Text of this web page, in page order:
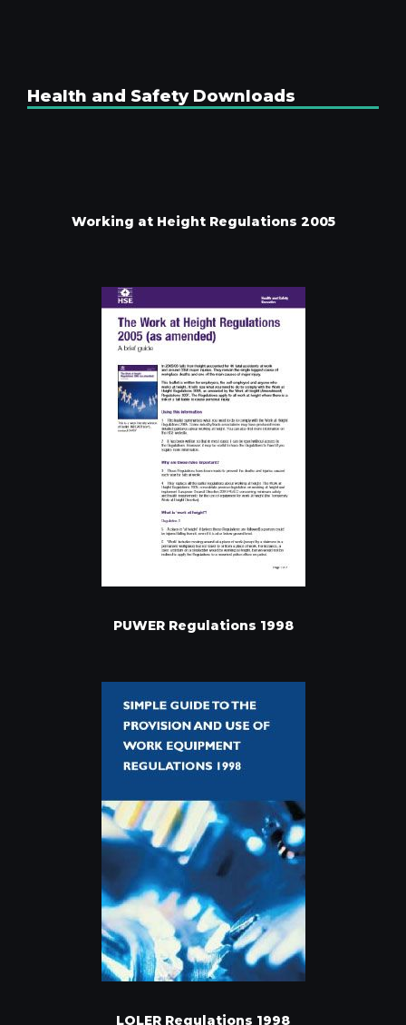
Health and Safety Downloads
Working at Height Regulations 2005
PUWER Regulations 1998
LOLER Regulations 1998